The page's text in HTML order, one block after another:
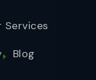
Services
Blog